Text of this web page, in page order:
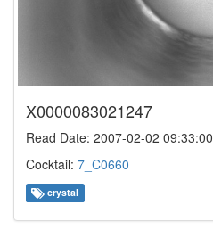
X0000083021247
Read Date: 2007-02-02 09:33:00
Cocktail: 7_C0660
crystal